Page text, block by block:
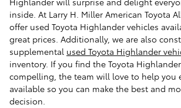
inside. At Larry H. Miller American Toyota
offer used Toyota Highlander vehicles
great prices. Additionally, we are also
supplemental used Toyota Highlander
inventory. If you find the Toyota
compelling, the team will love to help you
available so you can make the best and
decision.